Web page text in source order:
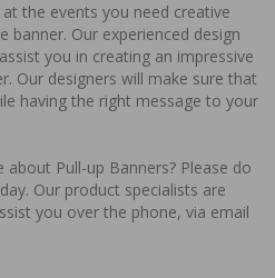
the events you need creative
banner. Our experienced design
you in creating an impressive
Our designers will make sure that
having the right message to your
Pull-up Banners? Please do
Our product specialists are
you over the phone, via email